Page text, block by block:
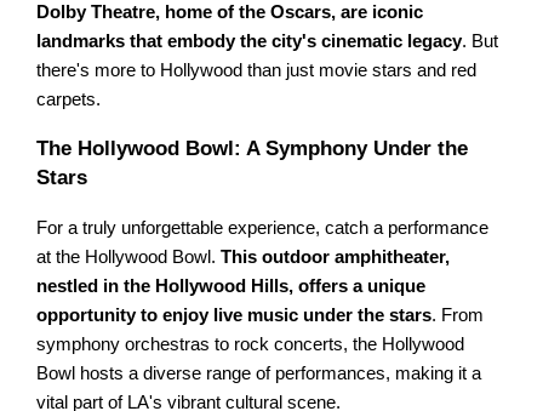
Dolby Theatre, home of the Oscars, are iconic
landmarks that embody the city's cinematic legacy. But
there's more to Hollywood than just movie stars and red
carpets.
The Hollywood Bowl: A Symphony Under the
Stars
For a truly unforgettable experience, catch a performance
at the Hollywood Bowl.This outdoor amphitheater,
nestled in the Hollywood Hills, offers a unique
opportunity to enjoy live music under the stars. From
symphony orchestras to rock concerts, the Hollywood
Bowl hosts a diverse range of performances, making it a
vital part of LA's vibrant cultural scene.